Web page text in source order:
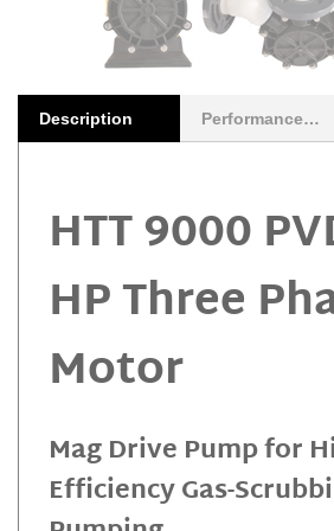
Description Performance Curves
HTT 9000
HP Three
Motor